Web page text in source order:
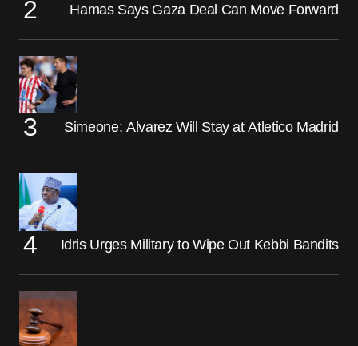
Hamas Says Gaza Deal Can Move Forward
Simeone: Alvarez Will Stay at Atletico Madrid
Idris Urges Military to Wipe Out Kebbi Bandits